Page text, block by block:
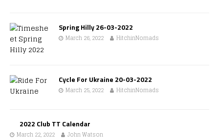
Spring Hilly 26-03-2022
March 26, 2022 HitchinNomads
Cycle For Ukraine 20-03-2022
March 25, 2022 HitchinNomads
2022 Club TT Calendar
March 22, 2022 John Watson